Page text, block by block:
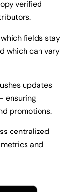
verified
fields stay
which can vary
updates
ensuring
promotions.
centralized
and